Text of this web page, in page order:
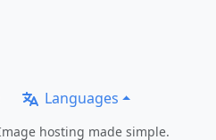
Languages
hosting made simple.